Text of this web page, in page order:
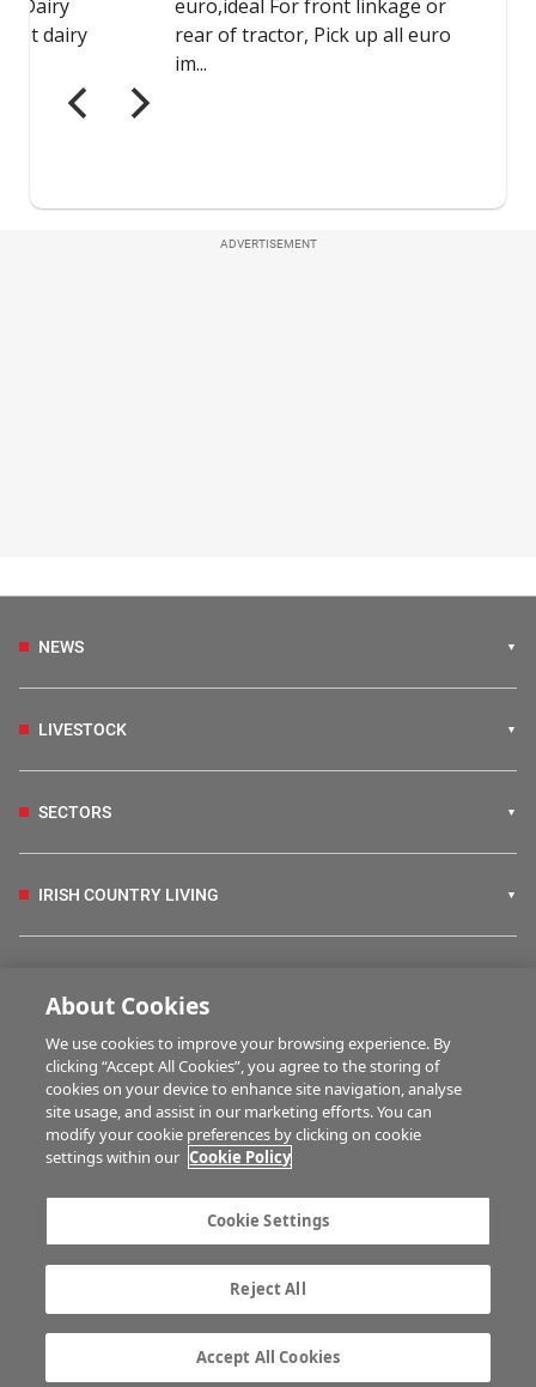
ADVERTISEMENT
NEWS
LIVESTOCK
SECTORS
IRISH COUNTRY LIVING
HUBS
BUSINESS OF FARMING
Advertise with us
Company information
Career opportunities
Terms of service
About Cookies
We use cookies to improve your browsing experience. By
clicking “Accept All Cookies”, you agree to the storing of
cookies on your device to enhance site navigation, analyse
site usage, and assist in our marketing efforts. You can
modify your cookie preferences by clicking on cookie
settings within our Cookie Policy
Cookie Settings
Reject All
Accept All Cookies